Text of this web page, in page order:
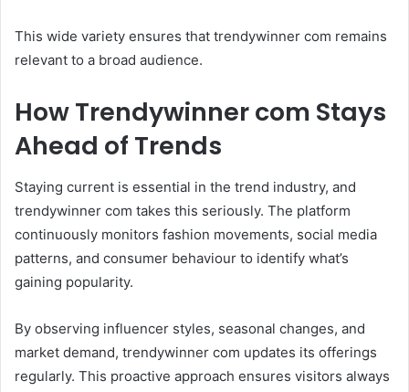
This wide variety ensures that trendywinner com remains
relevant to a broad audience.
How Trendywinner com Stays
Ahead of Trends
Staying current is essential in the trend industry, and
trendywinner com takes this seriously. The platform
continuously monitors fashion movements, social media
patterns, and consumer behaviour to identify what’s
gaining popularity.
By observing influencer styles, seasonal changes, and
market demand, trendywinner com updates its offerings
regularly. This proactive approach ensures visitors always